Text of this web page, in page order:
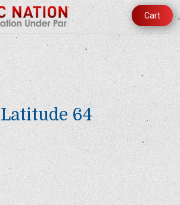
Cart
Latitude 64